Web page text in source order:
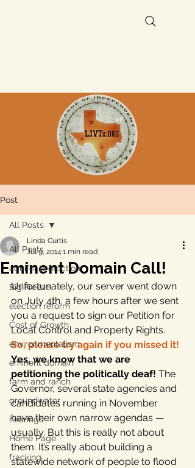
Post
All Posts
aquifer protection
Big Freeze
election reform
Cost of Growth
environmentalism
eminent domain
farm and ranch
groundwater
hearings
Home Page
fracking
All Posts
Eminent Domain Call!
Linda Curtis
Jul 9, 2014 1 min read
Unfortunately, our server went down
on July 4th, a few hours after we sent
you a request to sign our Petition for
Local Control and Property Rights.
So, please try again if you missed it!
Yes, we know that we are
petitioning the politically deaf! The
Governor, several state agencies and
candidates running in November
have their own narrow agendas —
usually. But this is really not about
them. It’s really about building a
statewide network of people to flood